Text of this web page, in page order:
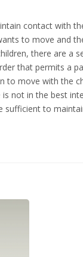
contact with
to move and
there are a
that permits a
to move with the
not in the best
to